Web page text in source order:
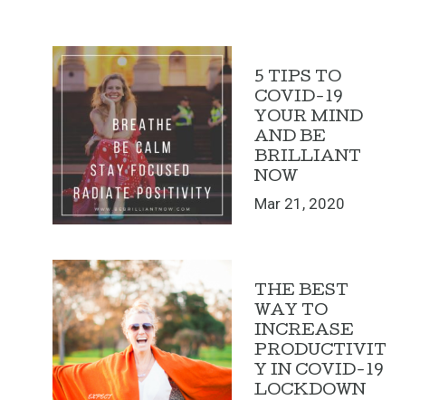
5 TIPS TO
COVID-19
YOUR MIND
AND BE
BRILLIANT
NOW
Mar 21, 2020
THE BEST
WAY TO
INCREASE
PRODUCTIVIT
Y IN COVID-19
LOCKDOWN